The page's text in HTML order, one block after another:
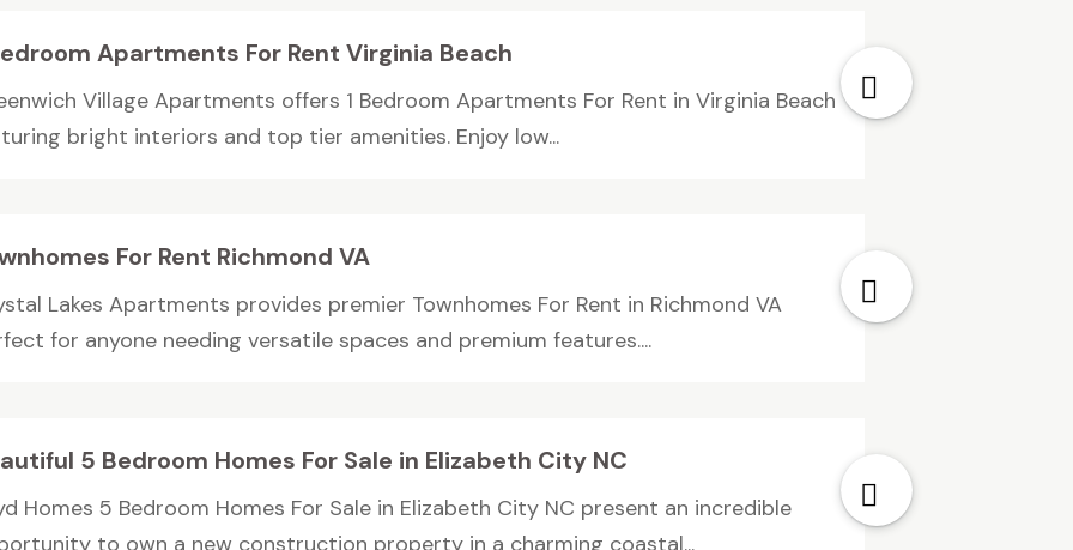
Apartments For Rent Virginia Beach
Village Apartments offers 1 Bedroom Apartments For Rent in Virginia Beach
bright interiors and top tier amenities. Enjoy low...
For Rent Richmond VA
Lakes Apartments provides premier Townhomes For Rent in Richmond VA
for anyone needing versatile spaces and premium features....
5 Bedroom Homes For Sale in Elizabeth City NC
Homes 5 Bedroom Homes For Sale in Elizabeth City NC present an incredible
to own a new construction property in a charming coastal...